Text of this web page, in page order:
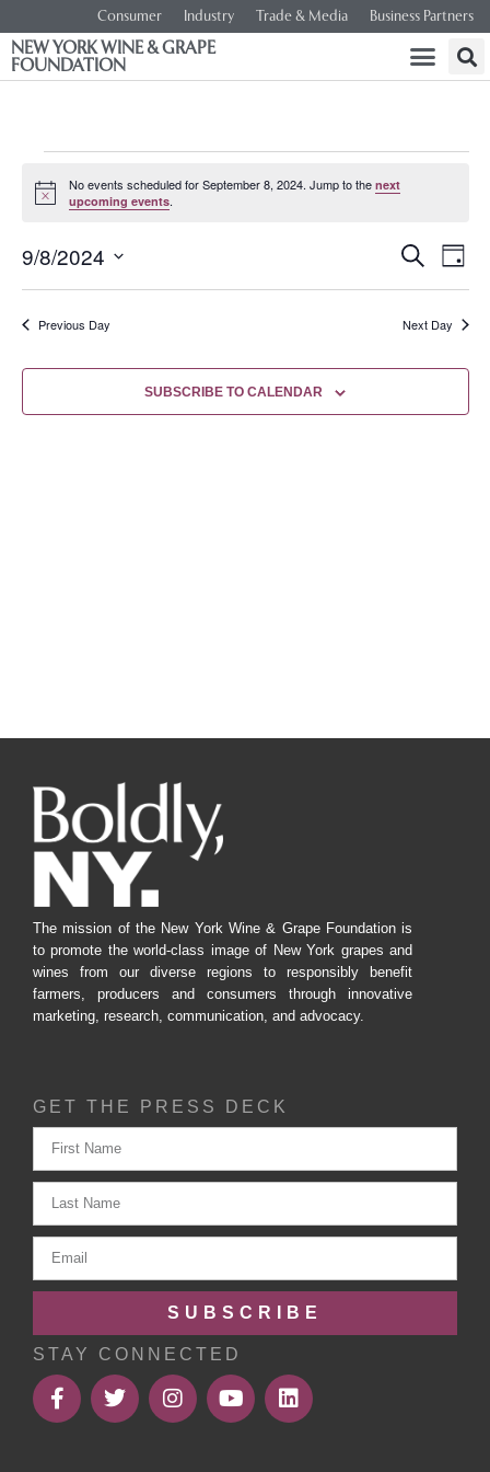
Consumer Industry Trade & Media Business Partners
NEW YORK WINE & GRAPE
FOUNDATION
Notice
No events scheduled for September 8, 2024. Jump to the next
upcoming events.
and
Views
SEARCH
DAY
9/8/2024
date.
Previous Day
Next Day
SUBSCRIBE TO CALENDAR
The mission of the New York Wine & Grape Foundation is
to promote the world-class image of New York grapes and
wines from our diverse regions to responsibly benefit
farmers, producers and consumers through innovative
marketing, research, communication, and advocacy.
GET THE PRESS DECK
SUBSCRIBE
STAY CONNECTED